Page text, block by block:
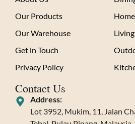
Our Products
Our Warehouse
Get in Touch
Privacy Policy
Contact Us
Address:
Lot 3952, Mukim, 11, Jalan